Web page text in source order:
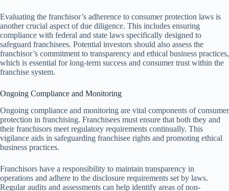
Evaluating the franchisor’s adherence to consumer protection laws is
another crucial aspect of due diligence. This includes ensuring
compliance with federal and state laws specifically designed to
safeguard franchisees. Potential investors should also assess the
franchisor’s commitment to transparency and ethical business practices,
which is essential for long-term success and consumer trust within the
franchise system.
Ongoing Compliance and Monitoring
Ongoing compliance and monitoring are vital components of consumer
protection in franchising. Franchisees must ensure that both they and
their franchisors meet regulatory requirements continually. This
vigilance aids in safeguarding franchisee rights and promoting ethical
business practices.
Franchisors have a responsibility to maintain transparency in
operations and adhere to the disclosure requirements set by laws.
Regular audits and assessments can help identify areas of non-